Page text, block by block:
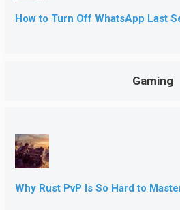
How to Turn Off WhatsApp Last
Gaming
Why Rust PvP Is So Hard to